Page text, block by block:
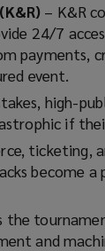
– K&R
24/7
payments,
event.
high-
if
ticketing,
become
the
and